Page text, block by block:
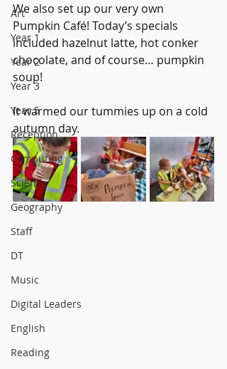
Art
Year 1
Year 2
Year 3
Year 5
Reception
Computing
Science
Geography
Staff
DT
Music
Digital Leaders
English
Reading
We also set up our very own
Pumpkin Café! Today’s specials
included hazelnut latte, hot conker
chocolate, and of course… pumpkin
soup!
It warmed our tummies up on a cold
autumn day.